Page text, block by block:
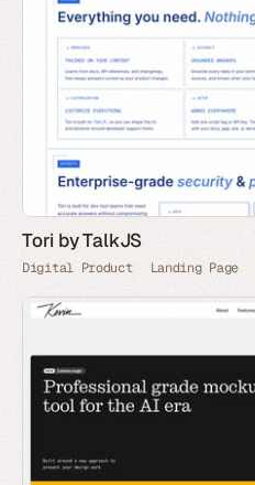
Tori by TalkJS
Digital Product Landing Page